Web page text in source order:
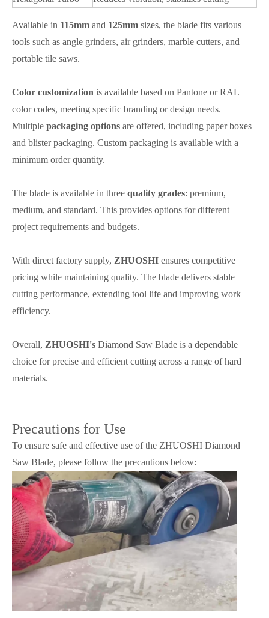
Available in 115mm and 125mm sizes, the blade fits various
tools such as angle grinders, air grinders, marble cutters, and
portable tile saws.
Color customization is available based on Pantone or RAL
color codes, meeting specific branding or design needs.
Multiple packaging options are offered, including paper boxes
and blister packaging. Custom packaging is available with a
minimum order quantity.
The blade is available in three quality grades: premium,
medium, and standard. This provides options for different
project requirements and budgets.
With direct factory supply, ZHUOSHI ensures competitive
pricing while maintaining quality. The blade delivers stable
cutting performance, extending tool life and improving work
efficiency.
Overall, ZHUOSHI's Diamond Saw Blade is a dependable
choice for precise and efficient cutting across a range of hard
materials.
Precautions for Use
To ensure safe and effective use of the ZHUOSHI Diamond
Saw Blade, please follow the precautions below: